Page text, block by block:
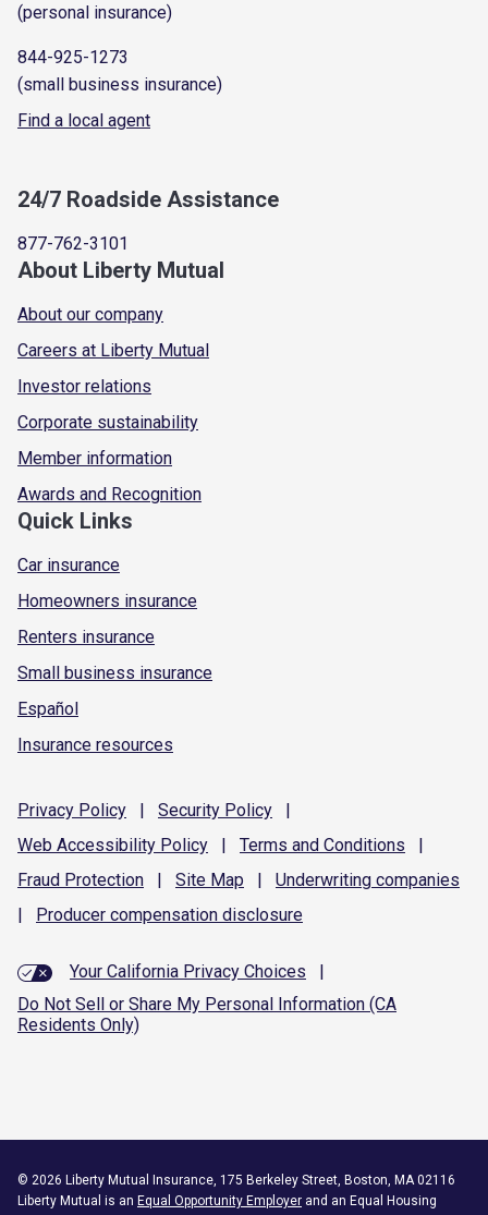
(personal insurance)
844-925-1273
(small business insurance)
Find a local agent
24/7 Roadside Assistance
877-762-3101
About Liberty Mutual
About our company
Careers at Liberty Mutual
Investor relations
Corporate sustainability
Member information
Awards and Recognition
Quick Links
Car insurance
Homeowners insurance
Renters insurance
Small business insurance
Español
Insurance resources
Privacy Policy Security Policy
Web Accessibility Policy Terms and Conditions
Fraud Protection Site Map Underwriting companies
Producer compensation disclosure
Your California Privacy Choices
Do Not Sell or Share My Personal Information (CA
Residents Only)
© 2026 Liberty Mutual Insurance, 175 Berkeley Street, Boston, MA 02116
Liberty Mutual is an Equal Opportunity Employer and an Equal Housing